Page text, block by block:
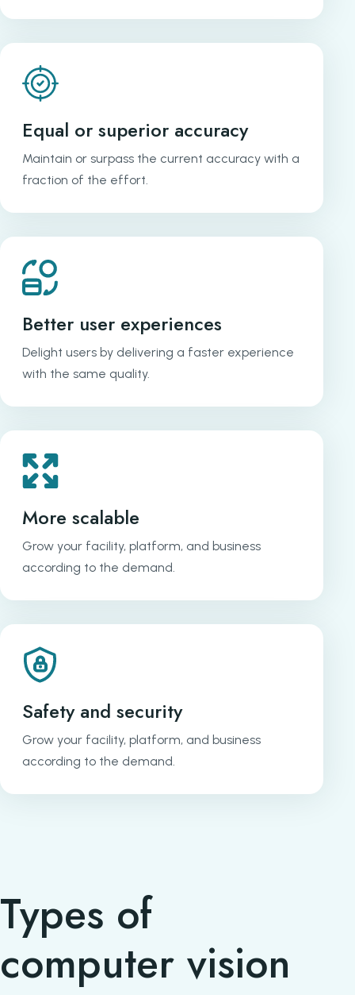
Equal or superior accuracy
Maintain or surpass the current accuracy with a
fraction of the effort.
Better user experiences
Delight users by delivering a faster experience
with the same quality.
More scalable
Grow your facility, platform, and business
according to the demand.
Safety and security
Grow your facility, platform, and business
according to the demand.
Types of
computer vision